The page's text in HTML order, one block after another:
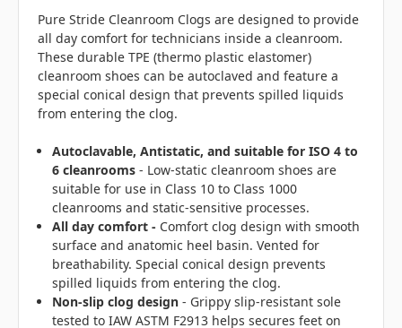
Pure Stride Cleanroom Clogs are designed to provide
all day comfort for technicians inside a cleanroom.
These durable TPE (thermo plastic elastomer)
cleanroom shoes can be autoclaved and feature a
special conical design that prevents spilled liquids
from entering the clog.
Autoclavable, Antistatic, and suitable for ISO 4 to
6 cleanrooms - Low-static cleanroom shoes are
suitable for use in Class 10 to Class 1000
cleanrooms and static-sensitive processes.
All day comfort - Comfort clog design with smooth
surface and anatomic heel basin. Vented for
breathability. Special conical design prevents
spilled liquids from entering the clog.
Non-slip clog design- Grippy slip-resistant sole
tested to IAW ASTM F2913 helps secures feet on